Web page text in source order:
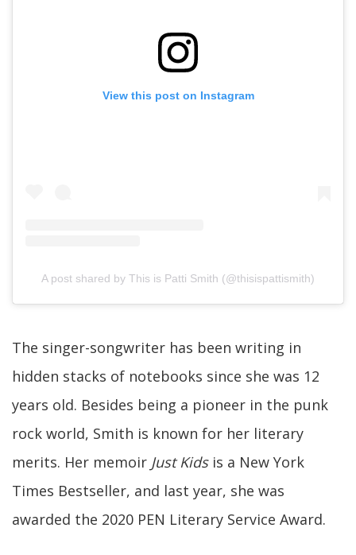
View this post on Instagram
A post shared by This is Patti Smith (@thisispattismith)
The singer-songwriter has been writing in
hidden stacks of notebooks since she was 12
years old. Besides being a pioneer in the punk
rock world, Smith is known for her literary
merits. Her memoir Just Kidsis a New York
Times Bestseller, and last year, she was
awarded the 2020 PEN Literary Service Award.